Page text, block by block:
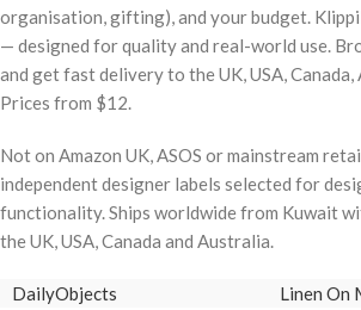
organisation, gifting), and your budget.
— designed for quality and real-world use.
and get fast delivery to the UK, USA,
Prices from $12.
Not on Amazon UK, ASOS or mainstream
independent designer labels selected for
functionality. Ships worldwide from Kuwait
the UK, USA, Canada and Australia.
DailyObjects Linen On